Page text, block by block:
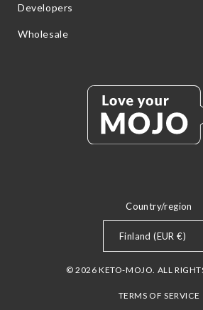
Developers
Wholesale
Country/region
Finland (EUR €)
© 2026 KETO-MOJO. ALL
TERMS OF SERVICE